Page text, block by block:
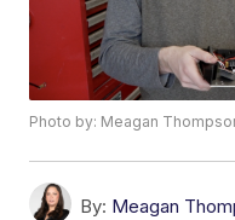
Photo by: Meagan
By: Meagan